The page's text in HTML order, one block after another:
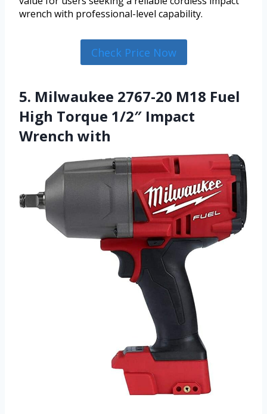
wrench with professional-level capability.
Check Price Now
5. Milwaukee 2767-20 M18 Fuel
High Torque 1/2″ Impact
Wrench with